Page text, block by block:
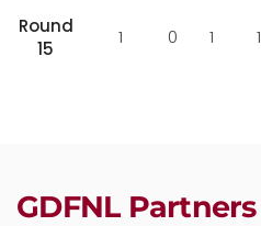
Round
15
1 0 1 1
GDFNL Partners